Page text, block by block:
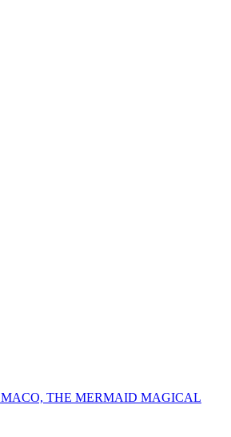
MACO, THE MERMAID MAGICAL